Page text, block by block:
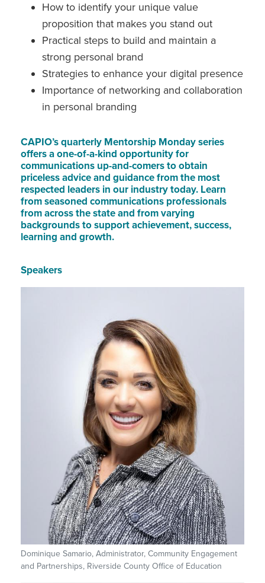
How to identify your unique value
proposition that makes you stand out
Practical steps to build and maintain a
strong personal brand
Strategies to enhance your digital presence
Importance of networking and collaboration
in personal branding
CAPIO’s quarterly Mentorship Monday series
offers a one-of-a-kind opportunity for
communications up-and-comers to obtain
priceless advice and guidance from the most
respected leaders in our industry today. Learn
from seasoned communications professionals
from across the state and from varying
backgrounds to support achievement, success,
learning and growth.
Speakers
Dominique Samario, Administrator, Community Engagement
and Partnerships, Riverside County Office of Education